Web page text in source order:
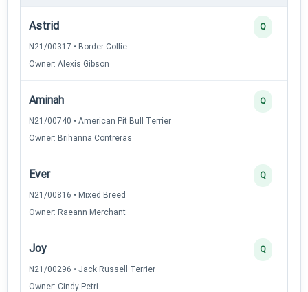
Astrid
N21/00317 • Border Collie
Owner: Alexis Gibson
Q
Aminah
N21/00740 • American Pit Bull Terrier
Owner: Brihanna Contreras
Q
Ever
N21/00816 • Mixed Breed
Owner: Raeann Merchant
Q
Joy
N21/00296 • Jack Russell Terrier
Owner: Cindy Petri
Q